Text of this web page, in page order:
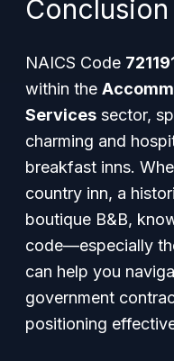
Conclusion
NAICS Code
within the
Services sector,
charming and
breakfast inns.
country inn, a
boutique B&B,
code—especially
can help you
government
positioning